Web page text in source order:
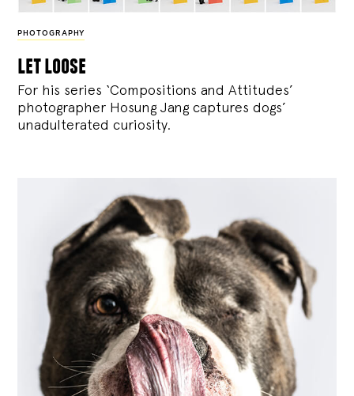
PHOTOGRAPHY
let loose
For his series ‘Compositions and Attitudes’
photographer Hosung Jang captures dogs’
unadulterated curiosity.